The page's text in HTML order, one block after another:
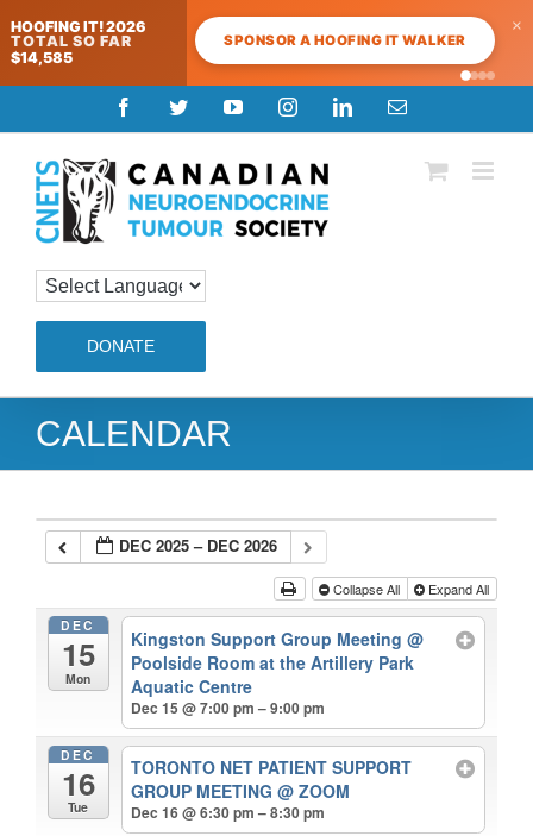
HOOFING IT! 2026
TOTAL SO FAR
$14,585
SPONSOR A HOOFING IT WALKER
×
to
content
FacebookTwitterYouTubeInstagramLinkedInEmail
DONATE
CALENDAR
DEC 2025 – DEC 2026
Collapse All Expand All
DEC
15
Mon
Kingston Support Group Meeting@
Poolside Room at the Artillery Park
Aquatic Centre
Dec 15 @ 7:00 pm – 9:00 pm
DEC
16
Tue
TORONTO NET PATIENT SUPPORT
GROUP MEETING@ ZOOM
Dec 16 @ 6:30 pm – 8:30 pm